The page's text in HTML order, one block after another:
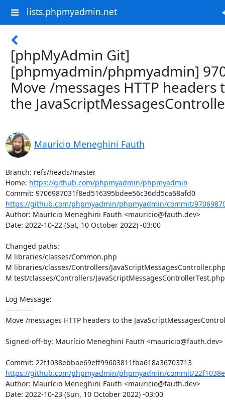
lists.phpmyadmin.net
[phpMyAdmin Git]
[phpmyadmin/phpmyadmin]
Move /messages HTTP headers
the
Maurício Meneghini Fauth
Branch: refs/heads/master
Home: https://github.com/phpmyadmin/phpmyadmin
Commit: 9706987031f8ed516395bdee56c36dd5ca68afd0
https://github.com/phpmyadmin/phpmyadmin/commit/
Author: Maurício Meneghini Fauth <mauricio@fauth.dev>
Date: 2022-10-22 (Sat, 10 October 2022) -03:00
Changed paths:
M libraries/classes/Common.php
M libraries/classes/Controllers/
M test/classes/Controllers/JavaScriptMessagesControllerTest.php
Log Message:
-----------
Move /messages HTTP headers to the
Signed-off-by: Maurício Meneghini Fauth <mauricio@fauth.dev>
Commit: 22f1038ebbae69eff99603811fba618a36703713
https://github.com/phpmyadmin/phpmyadmin/commit/
Author: Maurício Meneghini Fauth <mauricio@fauth.dev>
Date: 2022-10-23 (Sun, 10 October 2022) -03:00